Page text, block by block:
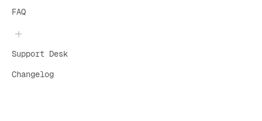
FAQ
Support Desk
Changelog